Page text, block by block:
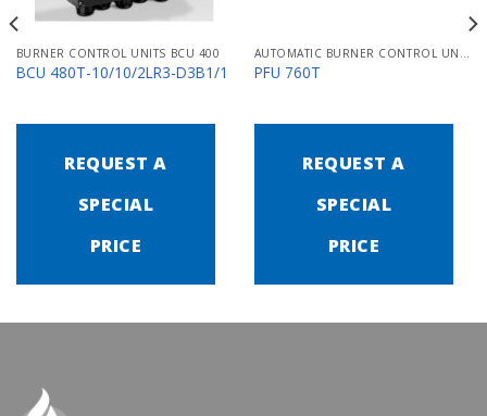
BURNER CONTROL UNITS BCU 400
BCU 480T-10/10/2LR3-D3B1/1
REQUEST A
SPECIAL
PRICE
PFU 760T
REQUEST A
SPECIAL
PRICE